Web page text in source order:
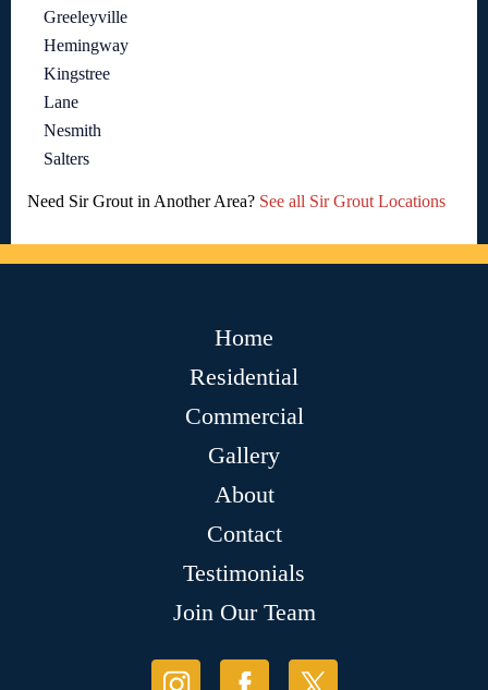
Greeleyville
Hemingway
Kingstree
Lane
Nesmith
Salters
Need Sir Grout in Another Area? See all Sir Grout Locations
Home
Residential
Commercial
Gallery
About
Contact
Testimonials
Join Our Team